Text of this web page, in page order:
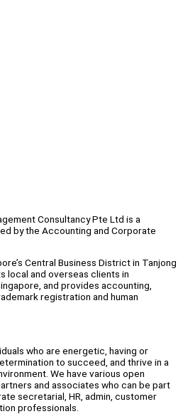
Consultancy Pte Ltd is a
by the Accounting and Corporate
Central Business District in Tanjong
local and overseas clients in
and provides accounting,
registration and human
who are energetic, having or
to succeed, and thrive in a
We have various open
and associates who can be part
secretarial, HR, admin, customer
professionals.